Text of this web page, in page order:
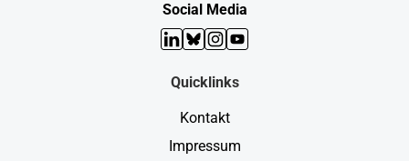
Social Media
LinkedIn
Bluesky
Instagram
YouTube
Quicklinks
Kontakt
Impressum